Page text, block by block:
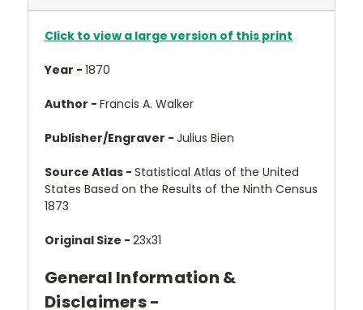
Click to view a large version of this print
Year - 1870
Author - Francis A. Walker
Publisher/Engraver - Julius Bien
Source Atlas - Statistical Atlas of the United
States Based on the Results of the Ninth Census
1873
Original Size - 23x31
General Information &
Disclaimers -